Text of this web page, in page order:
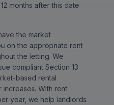
months after this date
the market
on the appropriate rent
the letting. We
compliant Section 13
based rental
increases. With rent
year, we help landlords